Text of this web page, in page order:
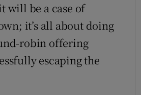
will be a case of
it’s all about doing
robin offering
escaping the